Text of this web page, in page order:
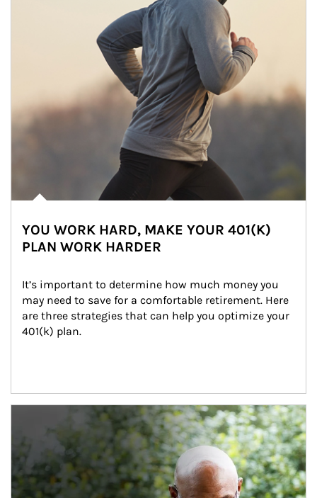
YOU WORK HARD, MAKE YOUR 401(K)
PLAN WORK HARDER
It’s important to determine how much money you
may need to save for a comfortable retirement. Here
are three strategies that can help you optimize your
401(k) plan.